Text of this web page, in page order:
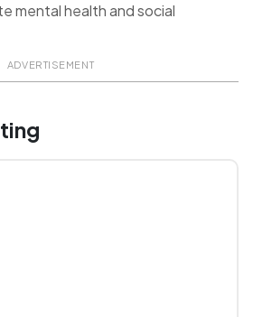
mental health and social
ADVERTISEMENT